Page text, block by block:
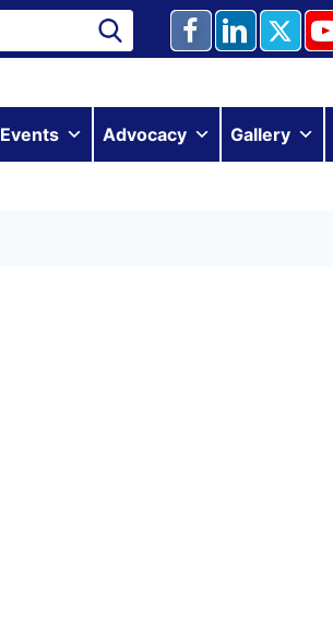
Events Advocacy Gallery